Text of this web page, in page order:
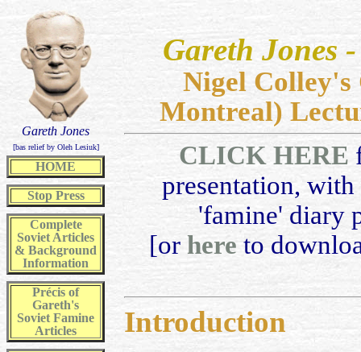
Gareth Jones
[bas relief by Oleh Lesiuk]
HOME
Stop Press
Complete
Soviet Articles
& Background
Information
Précis of
Gareth's
Soviet Famine
Articles
Gareth Jones
Nigel
Montreal)
CLICK HERE
presentation,
'famine' diary
[or here to
Introduction